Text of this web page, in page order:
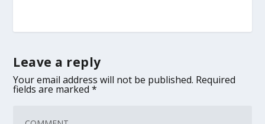
Leave a reply
Your email address will not be published. Required
fields are marked*